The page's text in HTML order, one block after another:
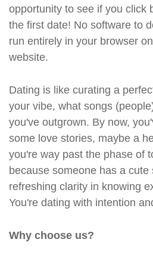
opportunity to see if you click
the first date! No software to
run entirely in your browser
website.
Dating is like curating a
your vibe, what songs
you've outgrown. By now,
some love stories, maybe a
you're way past the phase of
because someone has a cute
refreshing clarity in knowing
You're dating with intention
Why choose us?